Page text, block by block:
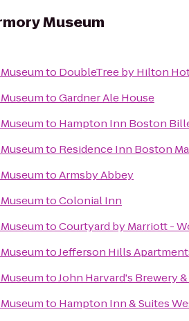
Museum
to DoubleTree by Hilton
toGardner Ale House
to Hampton Inn Boston
to Residence Inn Boston
toArmsby Abbey
toColonial Inn
toCourtyard by Marriott -
toJefferson Hills
toJohn Harvard's Brewery
to Hampton Inn & Suites